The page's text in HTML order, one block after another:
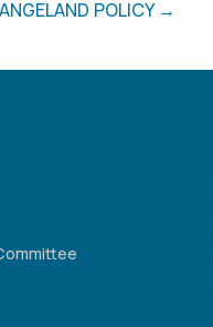
POLICY →